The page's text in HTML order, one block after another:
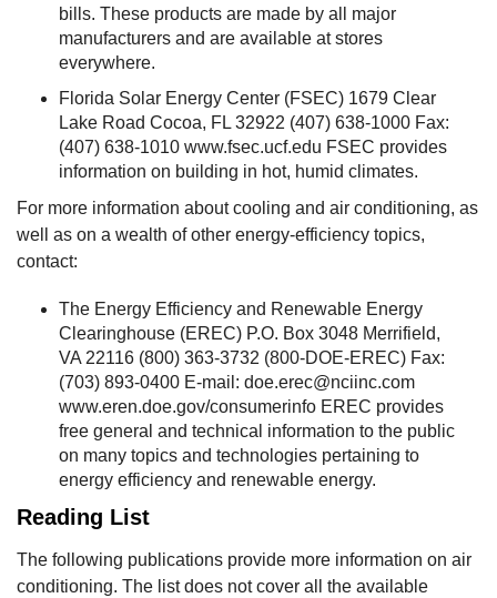
bills. These products are made by all major
manufacturers and are available at stores
everywhere.
Florida Solar Energy Center (FSEC) 1679 Clear
Lake Road Cocoa, FL 32922 (407) 638-1000 Fax:
(407) 638-1010 www.fsec.ucf.edu FSEC provides
information on building in hot, humid climates.
For more information about cooling and air conditioning, as
well as on a wealth of other energy-efficiency topics,
contact:
The Energy Efficiency and Renewable Energy
Clearinghouse (EREC) P.O. Box 3048 Merrifield,
VA 22116 (800) 363-3732 (800-DOE-EREC) Fax:
(703) 893-0400 E-mail: doe.erec@nciinc.com
www.eren.doe.gov/consumerinfo EREC provides
free general and technical information to the public
on many topics and technologies pertaining to
energy efficiency and renewable energy.
Reading List
The following publications provide more information on air
conditioning. The list does not cover all the available